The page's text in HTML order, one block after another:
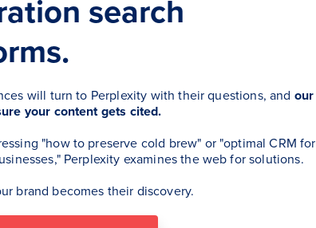
search
will turn to Perplexity with their questions, and our
your content gets cited.
"how to preserve cold brew" or "optimal CRM for
Perplexity examines the web for solutions.
brand becomes their discovery.